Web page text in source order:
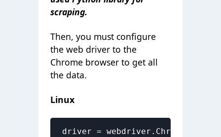
scraping.
Then, you must configure
the web driver to the
Chrome browser to getall
the data.
Linux
driver = webdriver.Chrome("/